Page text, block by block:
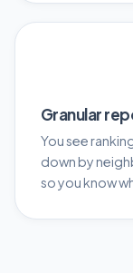
Granular
You see
down by
so you know